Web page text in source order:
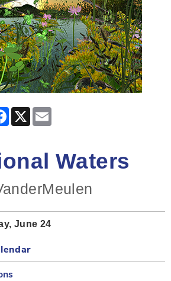
Facebook
X
Waters
June 24